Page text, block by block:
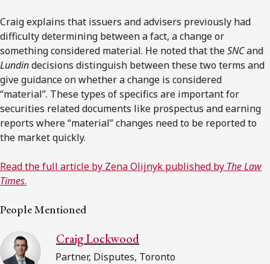
Craig explains that issuers and advisers previously had
difficulty determining between a fact, a change or
something considered material. He noted that theSNCand
Lundindecisions distinguish between these two terms and
give guidance on whether a change is considered
“material”. These types of specifics are important for
securities related documents like prospectus and earning
reports where “material” changes need to be reported to
the market quickly.
Read the full article by Zena Olijnyk published by The Law
Times.
People Mentioned
Craig Lockwood
Partner, Disputes, Toronto